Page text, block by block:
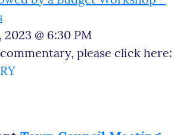
2023 @ 6:30 PM
please click here: